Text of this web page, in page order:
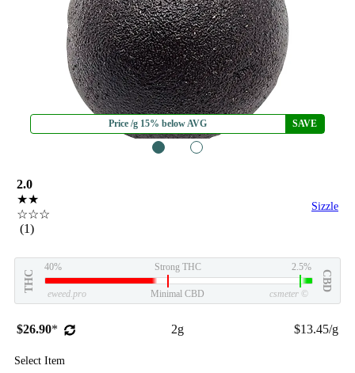
Price /g 15% below AVG SAVE
2.0
★★
☆☆☆
(1)
Sizzle
THC
40% Strong THC 2.5%
CBD
eweed.pro Minimal CBD csmeter ©
$26.90* 2g $13.45/g
Select Item